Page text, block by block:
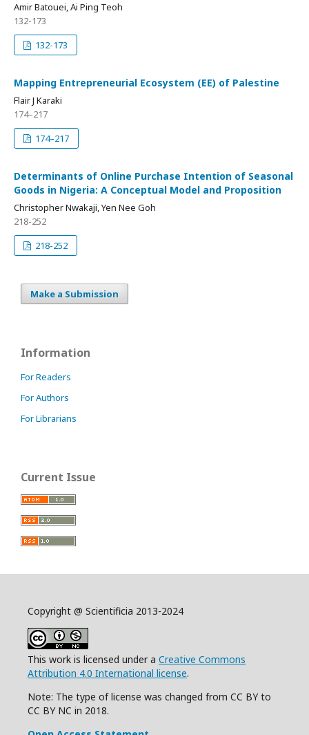
Amir Batouei, Ai Ping Teoh
132-173
132-173
Mapping Entrepreneurial Ecosystem (EE) of Palestine
Flair J Karaki
174–217
174–217
Determinants of Online Purchase Intention of Seasonal
Goods in Nigeria: A Conceptual Model and Proposition
Christopher Nwakaji, Yen Nee Goh
218-252
218-252
Make a Submission
Information
For Readers
For Authors
For Librarians
Current Issue
Copyright @ Scientificia 2013-2024
This work is licensed under a Creative Commons
Attribution 4.0 International license.
Note: The type of license was changed from CC BY to
CC BY NC in 2018.